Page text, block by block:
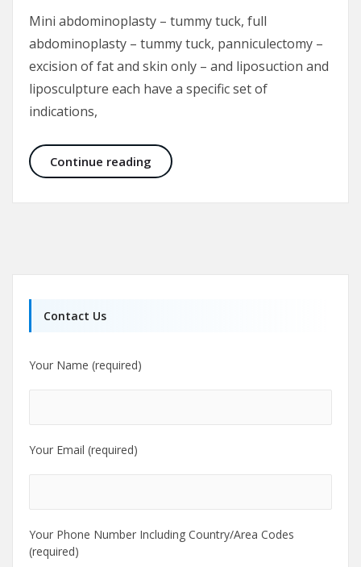
Mini abdominoplasty – tummy tuck, full
abdominoplasty – tummy tuck, panniculectomy –
excision of fat and skin only – and liposuction and
liposculpture each have a specific set of
indications,
Continue reading Tummy tuck or Liposuction
Contact Us
Your Name (required)
Your Email (required)
Your Phone Number Including Country/Area Codes
(required)